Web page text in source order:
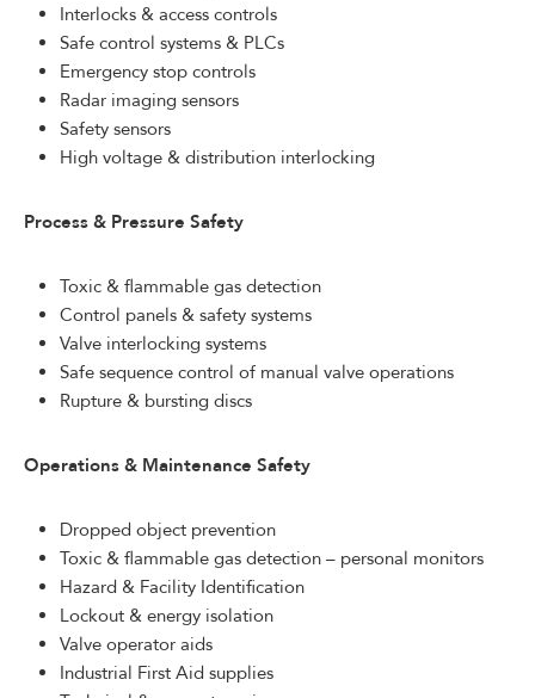
Interlocks & access controls
Safe control systems & PLCs
Emergency stop controls
Radar imaging sensors
Safety sensors
High voltage & distribution interlocking
Process & Pressure Safety
Toxic & flammable gas detection
Control panels & safety systems
Valve interlocking systems
Safe sequence control of manual valve operations
Rupture & bursting discs
Operations & Maintenance Safety
Dropped object prevention
Toxic & flammable gas detection – personal monitors
Hazard & Facility Identification
Lockout & energy isolation
Valve operator aids
Industrial First Aid supplies